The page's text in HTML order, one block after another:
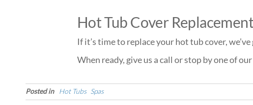
Hot Tub Cover Replacement
If it’s time to replace your hot tub cover,
When ready, give us a call or stop by one of our
Posted in Hot Tubs Spas